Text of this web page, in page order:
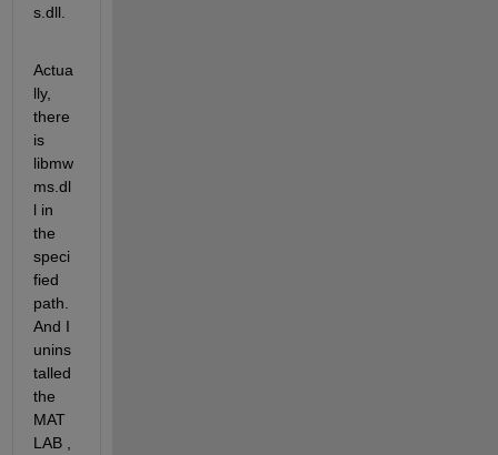
s.dll.
Actua
lly,
there
is
libmw
ms.dl
l in
the
speci
fied
path.
And I
unins
talled
the
MAT
LAB ,